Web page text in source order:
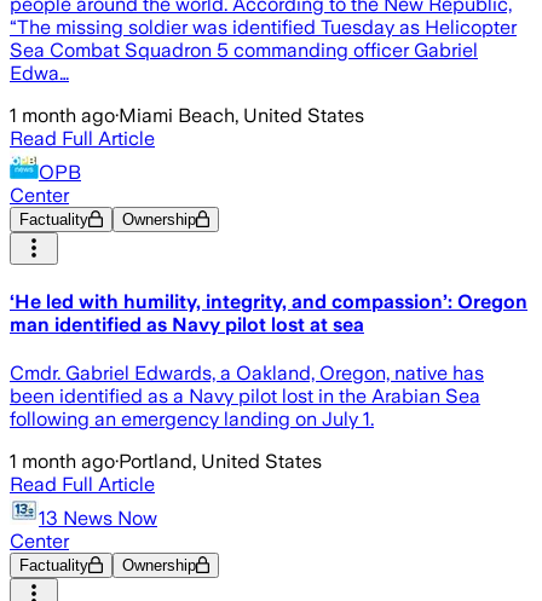
“The missing soldier was identified Tuesday as Helicopter
Sea Combat Squadron 5 commanding officer Gabriel
Edwa…
1 month ago·Miami Beach, United States
Read Full Article
OPB
Center
Factuality Ownership
‘He led with humility, integrity, and compassion’: Oregon
man identified as Navy pilot lost at sea
Cmdr. Gabriel Edwards, a Oakland, Oregon, native has
been identified as a Navy pilot lost in the Arabian Sea
following an emergency landing on July 1.
1 month ago·Portland, United States
Read Full Article
13 News Now
Center
Factuality Ownership